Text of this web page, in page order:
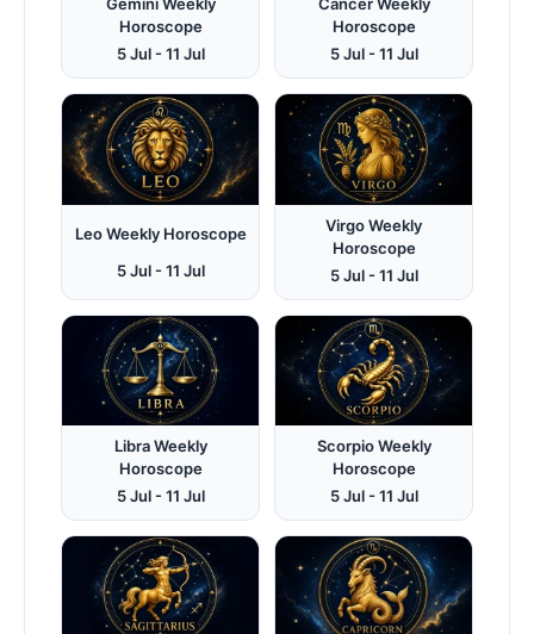
Horoscope
5 Jul - 11 Jul
Horoscope
5 Jul - 11 Jul
Leo Weekly Horoscope
5 Jul - 11 Jul
Virgo Weekly
Horoscope
5 Jul - 11 Jul
Libra Weekly
Horoscope
5 Jul - 11 Jul
Scorpio Weekly
Horoscope
5 Jul - 11 Jul